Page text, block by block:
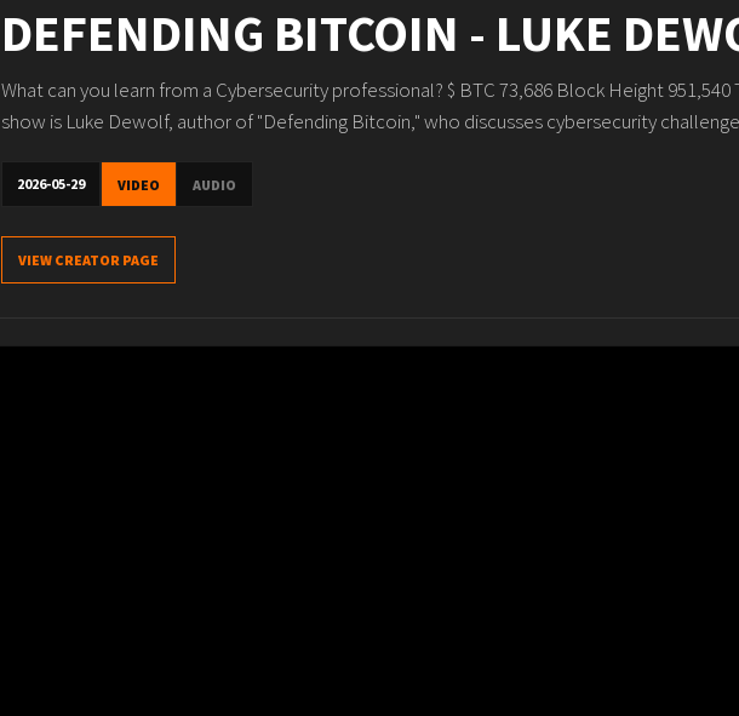
DEFENDING BITCOIN - LUKE
What can you learn from a Cybersecurity professional? $ BTC 73,686 Block Height
show is Luke Dewolf, author of "Defending Bitcoin," who discusses cybersecurity
2026-05-29 VIDEO AUDIO
VIEW CREATOR PAGE